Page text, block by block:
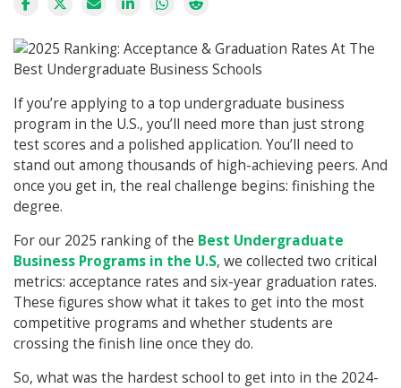
If you’re applying to a top undergraduate business
program in the U.S., you’ll need more than just strong
test scores and a polished application. You’ll need to
stand out among thousands of high-achieving peers. And
once you get in, the real challenge begins: finishing the
degree.
For our 2025 ranking of the Best Undergraduate
Business Programs in the U.S, we collected two critical
metrics: acceptance rates and six-year graduation rates.
These figures show what it takes to get into the most
competitive programs and whether students are
crossing the finish line once they do.
So, what was the hardest school to get into in the 2024-